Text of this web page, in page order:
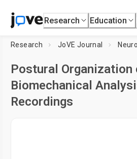
Research Education
Research JoVE Journal
Postural
Biomechanical
Recordings